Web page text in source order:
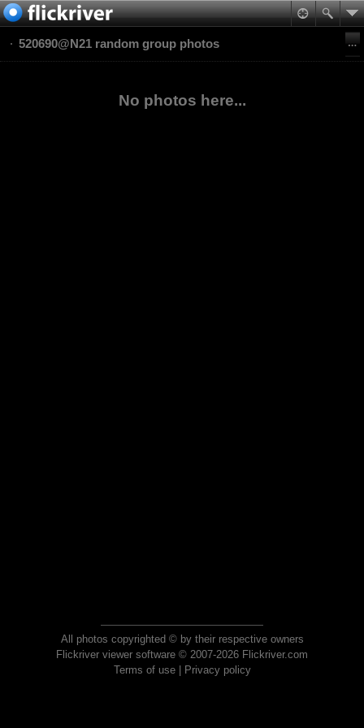
520690@N21 random group photos
No photos here...
All photos copyrighted © by their respective owners
Flickriver viewer software © 2007-2026 Flickriver.com
Terms of use| Privacy policy